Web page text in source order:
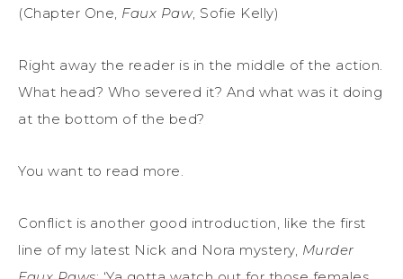
(Chapter One, Faux Paw, Sofie Kelly)
Right away the reader is in the middle of the action.
What head? Who severed it? And what was it doing
at the bottom of the bed?
You want to read more.
Conflict is another good introduction, like the first
line of my latest Nick and Nora mystery, Murder